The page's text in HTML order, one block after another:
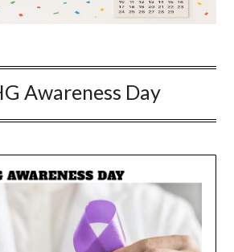
Awareness Day